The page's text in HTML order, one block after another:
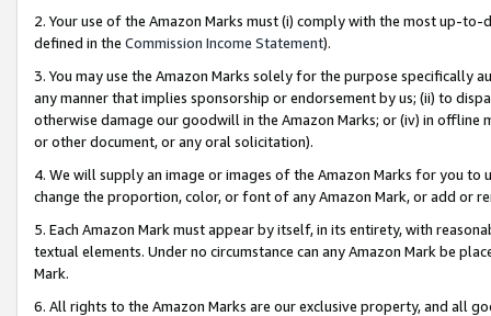
2. Your use of the Amazon Marks must (i) comply with the most up-
defined in the Commission Income Statement).
3. You may use the Amazon Marks solely for the purpose specifically
any manner that implies sponsorship or endorsement by us; (ii) to
otherwise damage our goodwill in the Amazon Marks; or (iv) in offline
or other document, or any oral solicitation).
4. We will supply an image or images of the Amazon Marks for you to
change the proportion, color, or font of any Amazon Mark, or add or
5. Each Amazon Mark must appear by itself, in its entirety, with
textual elements. Under no circumstance can any Amazon Mark be
Mark.
6. All rights to the Amazon Marks are our exclusive property, and all